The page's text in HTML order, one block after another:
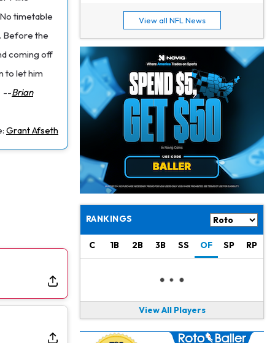
timetable
Before the
coming off
to let him
--Brian
Grant Afseth
Jahmyr Gibbs 1 d ago
Lions Agree on Three-Year, $67.5 Million Deal
Jacory Croskey-Merritt
1 d ago
Jaylen Waddle 1 d ago
Should be Back in "4-5 Days"
Christian Gonzalez 1 d ago
A.J. Brown, Christian Gonzalez Separated at Patriots Practice
Stefon Diggs 1 d ago
Reportedly Drew Interest From Several Teams
Jahmyr Gibbs 1 d ago
Lions Expected to Finalize a Deal Soon
Josh Jacobs
1 d ago
Daniel Jones 1 d ago
Looks "Completely Fine Physically"
View all NFL News
RANKINGS
C 1B 2B 3B SS OF SP RP
View All Players